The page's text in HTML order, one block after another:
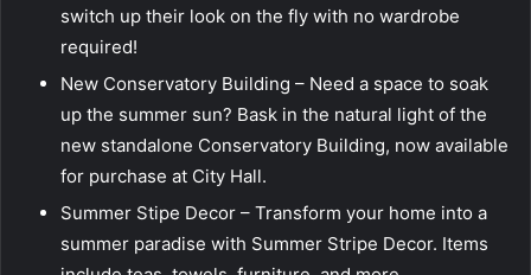
switch up their look on the fly with no wardrobe
required!
New Conservatory Building – Need a space to soak
up the summer sun? Bask in the natural light of the
new standalone Conservatory Building, now available
for purchase at City Hall.
Summer Stipe Decor – Transform your home into a
summer paradise with Summer Stripe Decor. Items